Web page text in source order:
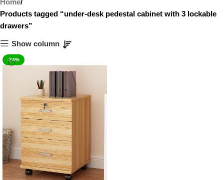
Home
Products tagged “under-desk pedestal cabinet with 3 lockable
drawers”
Show column
-24%